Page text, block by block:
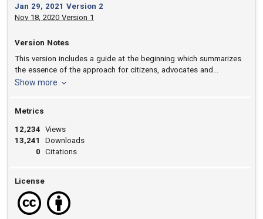
Jan 29, 2021 Version 2
Nov 18, 2020 Version 1
Version Notes
This version includes a guide at the beginning which summarizes
the essence of the approach for citizens, advocates and
commissioners as well as legislators and judges.
Show more version notes
Metrics
12,234
13,241
0
Views
Downloads
Citations
License